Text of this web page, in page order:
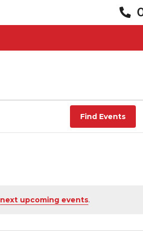
next upcoming events.
Find Events